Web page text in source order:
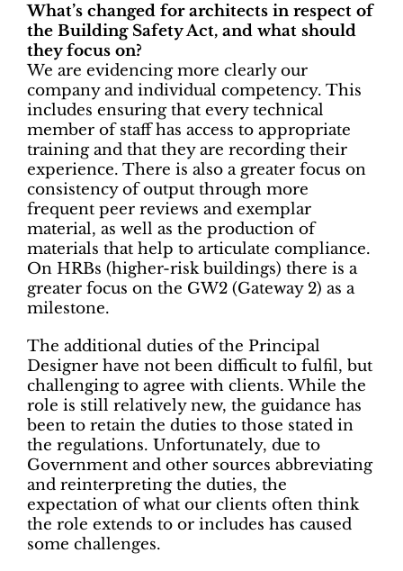
What’s changed for architects in respect of
the Building Safety Act, and what should
they focus on?
We are evidencing more clearly our
company and individual competency. This
includes ensuring that every technical
member of staff has access to appropriate
training and that they are recording their
experience. There is also a greater focus on
consistency of output through more
frequent peer reviews and exemplar
material, as well as the production of
materials that help to articulate compliance.
On HRBs (higher-risk buildings) there is a
greater focus on the GW2 (Gateway 2) as a
milestone.
The additional duties of the Principal
Designer have not been difficult to fulfil, but
challenging to agree with clients. While the
role is still relatively new, the guidance has
been to retain the duties to those stated in
the regulations. Unfortunately, due to
Government and other sources abbreviating
and reinterpreting the duties, the
expectation of what our clients often think
the role extends to or includes has caused
some challenges.